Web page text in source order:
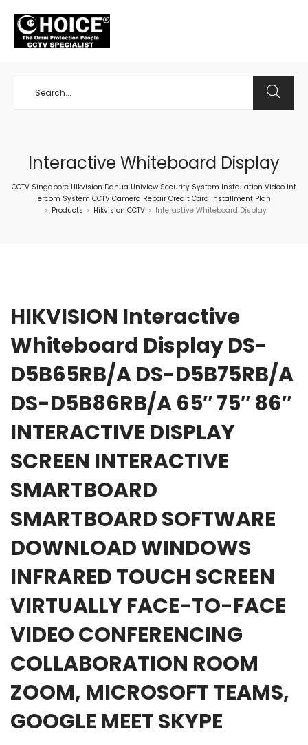
Interactive Whiteboard Display
CCTV Singapore Hikvision Dahua Uniview Security System Installation Video Int
ercom System CCTV Camera Repair Credit Card Installment Plan
> Products > Hikvision CCTV > Interactive Whiteboard Display
HIKVISION Interactive
Whiteboard Display DS-
D5B65RB/A DS-D5B75RB/A
DS-D5B86RB/A 65″ 75″ 86″
INTERACTIVE DISPLAY
SCREEN INTERACTIVE
SMARTBOARD
SMARTBOARD SOFTWARE
DOWNLOAD WINDOWS
INFRARED TOUCH SCREEN
VIRTUALLY FACE-TO-FACE
VIDEO CONFERENCING
COLLABORATION ROOM
ZOOM, MICROSOFT TEAMS,
GOOGLE MEET SKYPE